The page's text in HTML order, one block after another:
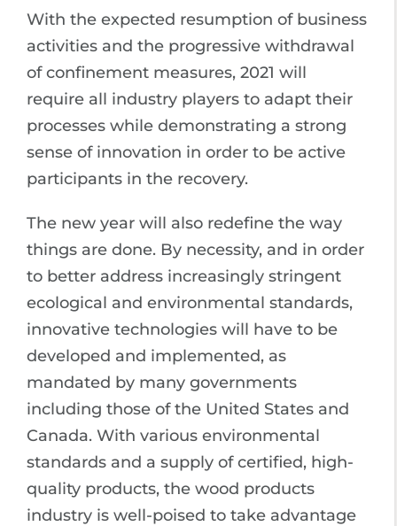
With the expected resumption of business
activities and the progressive withdrawal
of confinement measures, 2021 will
require all industry players to adapt their
processes while demonstrating a strong
sense of innovation in order to be active
participants in the recovery.
The new year will also redefine the way
things are done. By necessity, and in order
to better address increasingly stringent
ecological and environmental standards,
innovative technologies will have to be
developed and implemented, as
mandated by many governments
including those of the United States and
Canada. With various environmental
standards and a supply of certified, high-
quality products, the wood products
industry is well-poised to take advantage